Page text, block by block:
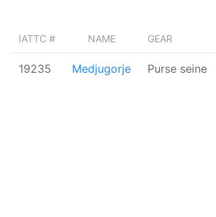
IATTC # NAME GEAR
19235 Medjugorje Purse seine